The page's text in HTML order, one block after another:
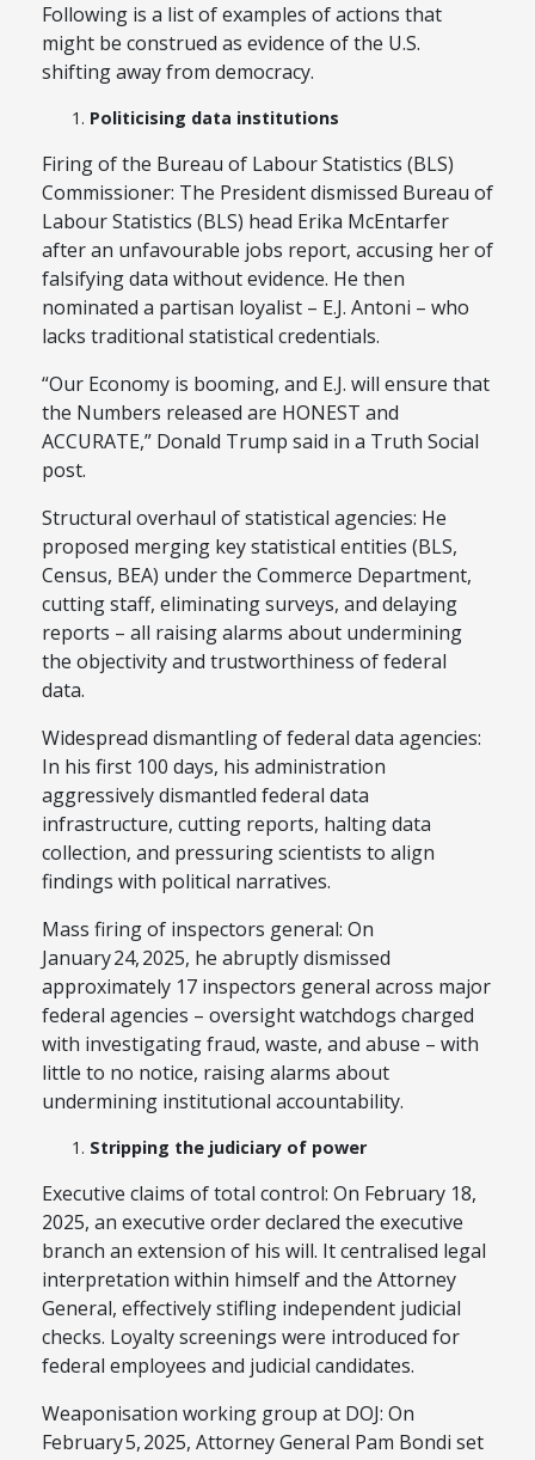
Following is a list of examples of actions that
might be construed as evidence of the U.S.
shifting away from democracy.
Politicising data institutions
Firing of the Bureau of Labour Statistics (BLS)
Commissioner: The President dismissed Bureau of
Labour Statistics (BLS) head Erika McEntarfer
after an unfavourable jobs report, accusing her of
falsifying data without evidence. He then
nominated a partisan loyalist – E.J. Antoni – who
lacks traditional statistical credentials.
“Our Economy is booming, and E.J. will ensure that
the Numbers released are HONEST and
ACCURATE,” Donald Trump said in a Truth Social
post.
Structural overhaul of statistical agencies: He
proposed merging key statistical entities (BLS,
Census, BEA) under the Commerce Department,
cutting staff, eliminating surveys, and delaying
reports – all raising alarms about undermining
the objectivity and trustworthiness of federal
data.
Widespread dismantling of federal data agencies:
In his first 100 days, his administration
aggressively dismantled federal data
infrastructure, cutting reports, halting data
collection, and pressuring scientists to align
findings with political narratives.
Mass firing of inspectors general: On
January 24, 2025, he abruptly dismissed
approximately 17 inspectors general across major
federal agencies – oversight watchdogs charged
with investigating fraud, waste, and abuse – with
little to no notice, raising alarms about
undermining institutional accountability.
Stripping the judiciary of power
Executive claims of total control: On February 18,
2025, an executive order declared the executive
branch an extension of his will. It centralised legal
interpretation within himself and the Attorney
General, effectively stifling independent judicial
checks. Loyalty screenings were introduced for
federal employees and judicial candidates.
Weaponisation working group at DOJ: On
February 5, 2025, Attorney General Pam Bondi set